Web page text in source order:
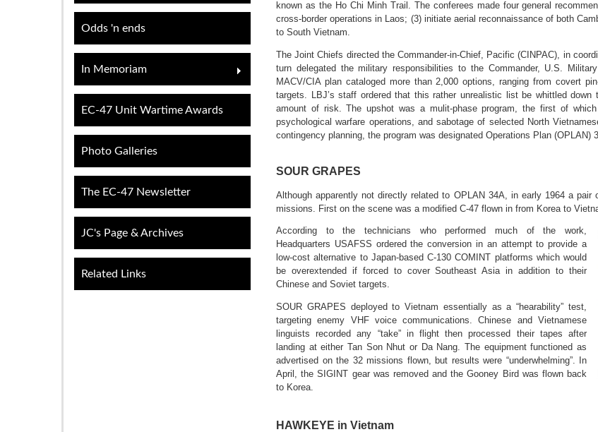
Odds 'n ends
In Memoriam
EC-47 Unit Wartime Awards
Photo Galleries
The EC-47 Newsletter
JC's Page & Archives
Related Links
known as the Ho Chi Minh Trail. The conferees made four general
cross-border operations in Laos; (3) initiate aerial reconnaissance of both
to South Vietnam.
The Joint Chiefs directed the Commander-in-Chief, Pacific (CINPAC), in
turn delegated the military responsibilities to the Commander, U.S.
MACV/CIA plan cataloged more than 2,000 options, ranging from covert
targets. LBJ’s staff ordered that this rather unrealistic list be whittled
amount of risk. The upshot was a mulit-phase program, the first of
psychological warfare operations, and sabotage of selected North
contingency planning, the program was designated Operations Plan (OPLAN)
SOUR GRAPES
Although apparently not directly related to OPLAN 34A, in early 1964 a
missions. First on the scene was a modified C-47 flown in from Korea to
According to the technicians who performed much of the work,
Headquarters USAFSS ordered the conversion in an attempt to provide a
low-cost alternative to Japan-based C-130 COMINT platforms which would
be overextended if forced to cover Southeast Asia in addition to their
Chinese and Soviet targets.
SOUR GRAPES deployed to Vietnam essentially as a “hearability” test,
targeting enemy VHF voice communications. Chinese and Vietnamese
linguists recorded any “take” in flight then processed their tapes after
landing at either Tan Son Nhut or Da Nang. The equipment functioned as
advertised on the 32 missions flown, but results were “underwhelming”. In
April, the SIGINT gear was removed and the Gooney Bird was flown back
to Korea.
HAWKEYE in Vietnam